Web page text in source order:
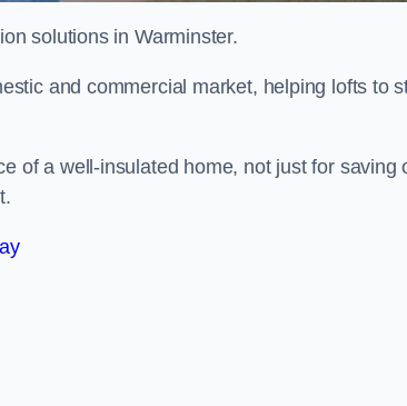
solutions in Warminster.
and commercial market, helping lofts to
of a well-insulated home, not just for saving